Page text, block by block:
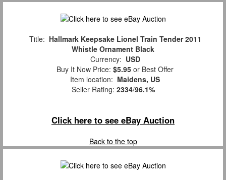
Title: Hallmark Keepsake Lionel Train Tender 2011
Whistle Ornament Black
Currency: USD
Buy It Now Price: $5.95 or Best Offer
Item location: Maidens, US
Seller Rating: 2334/96.1%
Click here to see eBay Auction
Back to the top